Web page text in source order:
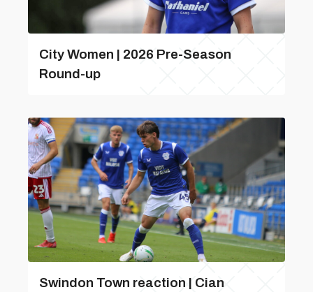
City Women | 2026 Pre-Season
Round-up
Swindon Town reaction | Cian